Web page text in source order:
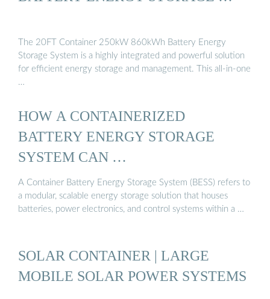
The 20FT Container 250kW 860kWh Battery Energy
Storage System is a highly integrated and powerful solution
for efficient energy storage and management. This all-in-one
…
HOW A CONTAINERIZED
BATTERY ENERGY STORAGE
SYSTEM CAN …
A Container Battery Energy Storage System (BESS) refers to
a modular, scalable energy storage solution that houses
batteries, power electronics, and control systems within a …
SOLAR CONTAINER | LARGE
MOBILE SOLAR POWER SYSTEMS